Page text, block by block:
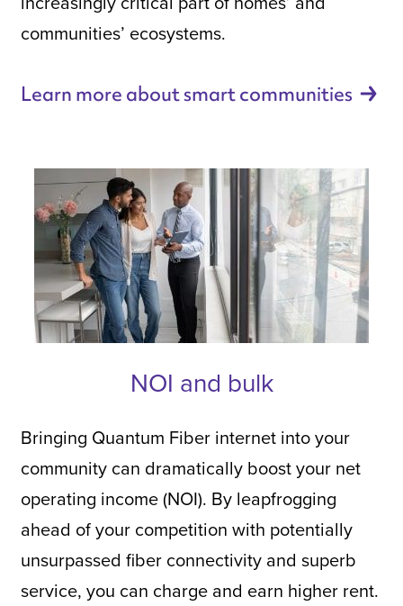
communities’ ecosystems.
Learn more about smartcommunities
NOI and bulk
Bringing Quantum Fiber internet into your
community can dramatically boost your net
operating income (NOI). By leapfrogging
ahead of your competition with potentially
unsurpassed fiber connectivity and superb
service, you can charge and earn higher rent.